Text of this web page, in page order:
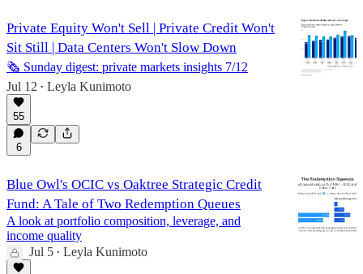
Private Equity Won't Sell | Private Credit Won't
Sit Still | Data Centers Won't Slow Down
🗞️ Sunday digest: private markets insights 7/12
Jul 12 • Leyla Kunimoto
55
6
Blue Owl's OCIC vs Oaktree Strategic Credit
Fund: A Tale of Two Redemption Queues
A look at portfolio composition, leverage, and
income quality
Jul 5 • Leyla Kunimoto